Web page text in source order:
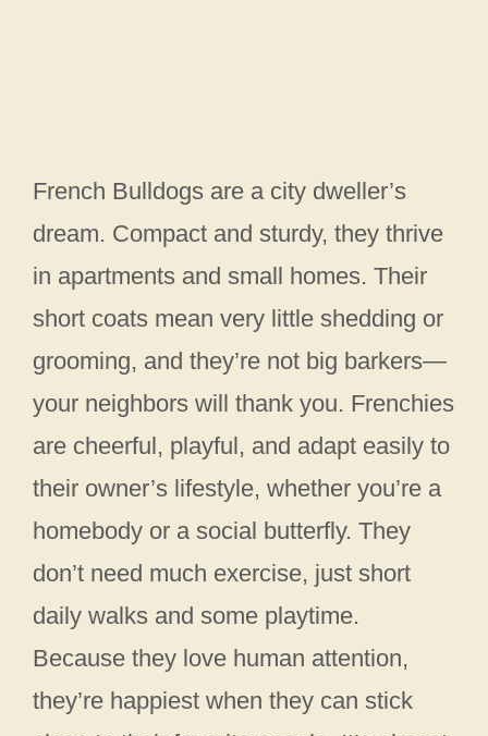
French Bulldogs are a city dweller’s
dream. Compact and sturdy, they thrive
in apartments and small homes. Their
short coats mean very little shedding or
grooming, and they’re not big barkers—
your neighbors will thank you. Frenchies
are cheerful, playful, and adapt easily to
their owner’s lifestyle, whether you’re a
homebody or a social butterfly. They
don’t need much exercise, just short
daily walks and some playtime.
Because they love human attention,
they’re happiest when they can stick